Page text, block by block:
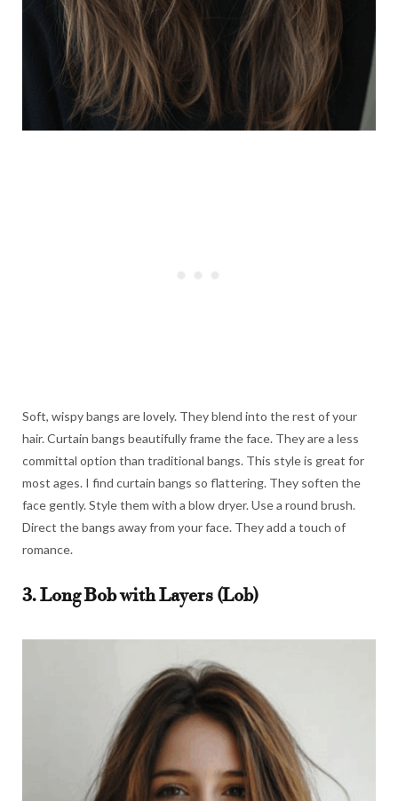
Soft, wispy bangs are lovely. They blend into the rest of your
hair. Curtain bangs beautifully frame the face. They are a less
committal option than traditional bangs. This style is great for
most ages. I find curtain bangs so flattering. They soften the
face gently. Style them with a blow dryer. Use a round brush.
Direct the bangs away from your face. They add a touch of
romance.
3. Long Bob with Layers (Lob)